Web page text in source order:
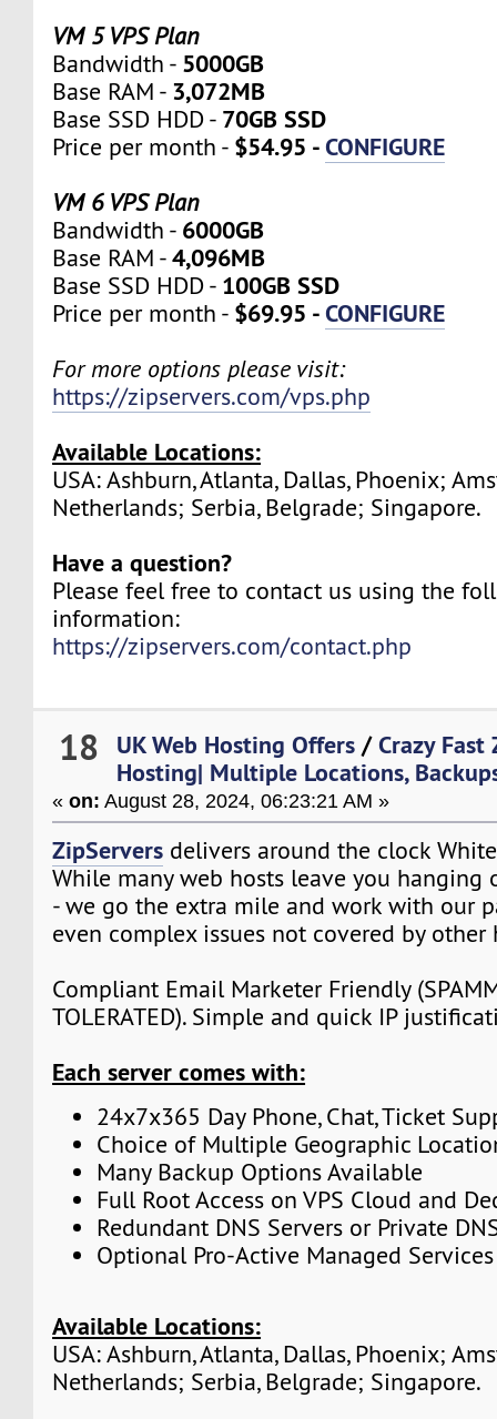
VM 5 VPS Plan
Bandwidth - 5000GB
Base RAM - 3,072MB
Base SSD HDD - 70GB SSD
Price per month - $54.95 -CONFIGURE
VM 6 VPS Plan
Bandwidth - 6000GB
Base RAM -4,096MB
Base SSD HDD - 100GB SSD
Price per month - $69.95 -CONFIGURE
For more options please visit:
https://zipservers.com/vps.php
Available Locations:
USA: Ashburn, Atlanta, Dallas, Phoenix;
Netherlands; Serbia, Belgrade; Singapore.
Have a question?
Please feel free to contact us using the
information:
https://zipservers.com/contact.php
18 UK Web Hosting Offers /Crazy Fast
Hosting| Multiple Locations,
«on: August 28, 2024, 06:23:21 AM »
ZipServers delivers around the clock
While many web hosts leave you hanging
- we go the extra mile and work with our
even complex issues not covered by other
Compliant Email Marketer Friendly
TOLERATED). Simple and quick IP
Each server comes with:
24x7x365 Day Phone, Chat, Ticket
Choice of Multiple Geographic
Many Backup Options Available
Full Root Access on VPS Cloud and
Redundant DNS Servers or Private
Optional Pro-Active Managed Services
Available Locations:
USA: Ashburn, Atlanta, Dallas, Phoenix;
Netherlands; Serbia, Belgrade; Singapore.